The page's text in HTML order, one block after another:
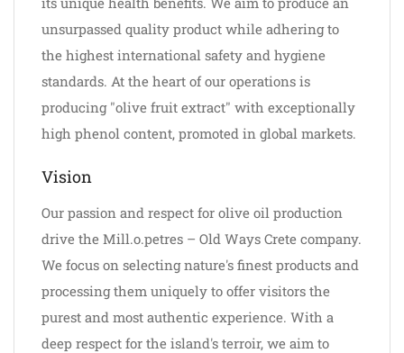
unsurpassed quality product while adhering to
the highest international safety and hygiene
standards. At the heart of our operations is
producing "olive fruit extract" with exceptionally
high phenol content, promoted in global markets.
Vision
Our passion and respect for olive oil production
drive the Mill.o.petres – Old Ways Crete company.
We focus on selecting nature's finest products and
processing them uniquely to offer visitors the
purest and most authentic experience. With a
deep respect for the island's terroir, we aim to